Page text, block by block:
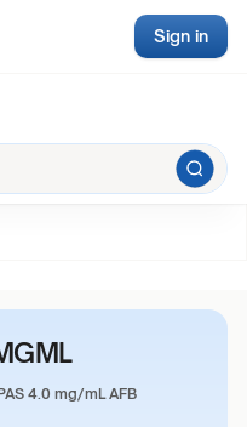
Sign in
4.0 mg/mL AFB